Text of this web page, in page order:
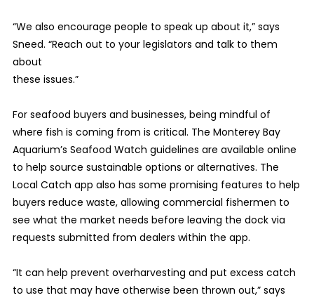
“We also encourage people to speak up about it,” says
Sneed. “Reach out to your legislators and talk to them
about
these issues.”
For seafood buyers and businesses, being mindful of
where fish is coming from is critical. The Monterey Bay
Aquarium’s Seafood Watch guidelines are available online
to help source sustainable options or alternatives. The
Local Catch app also has some promising features to help
buyers reduce waste, allowing commercial fishermen to
see what the market needs before leaving the dock via
requests submitted from dealers within the app.
“It can help prevent overharvesting and put excess catch
to use that may have otherwise been thrown out,” says